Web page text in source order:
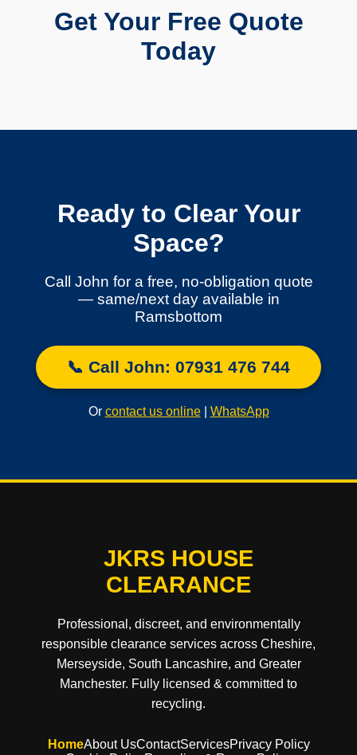
Get Your Free Quote
Today
Ready to Clear Your
Space?
Call John for a free, no-obligation quote
— same/next day available in
Ramsbottom
📞 Call John: 07931 476 744
Or contact us online| WhatsApp
JKRS HOUSE
CLEARANCE
Professional, discreet, and environmentally
responsible clearance services across Cheshire,
Merseyside, South Lancashire, and Greater
Manchester. Fully licensed & committed to
recycling.
HomeAbout UsContactServicesPrivacy Policy